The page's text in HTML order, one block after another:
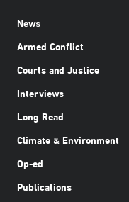
News
Armed Conflict
Courts and Justice
Interviews
Long Read
Climate & Environment
Op-ed
Publications